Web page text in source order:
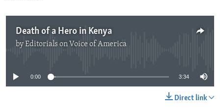
Death of a Hero in Kenya
byEditorials on Voice of America
0:00 3:34
Direct link